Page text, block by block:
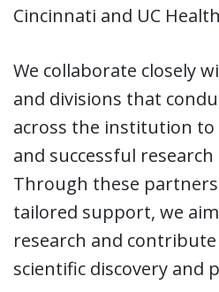
Cincinnati and UC
We collaborate closely
and divisions that
across the institution to
and successful
Through these
tailored support, we
research and
scientific discovery and